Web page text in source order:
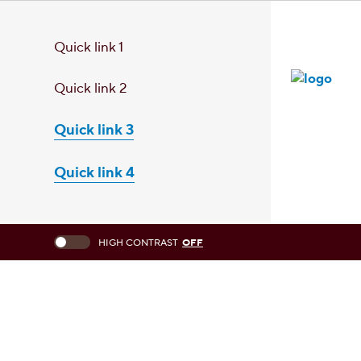
Quick link 1
Quick link 2
Quick link 3
Quick link 4
This checkbox when checked enables high contrast mode, which
HIGH CONTRAST OFF